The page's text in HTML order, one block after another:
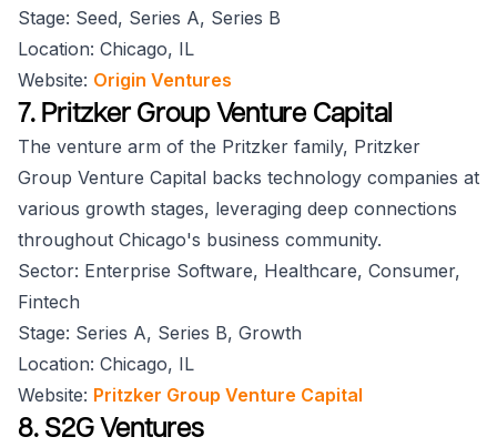
Stage: Seed, Series A, Series B
Location: Chicago, IL
Website: Origin Ventures
7. Pritzker Group Venture Capital
The venture arm of the Pritzker family, Pritzker
Group Venture Capital backs technology companies at
various growth stages, leveraging deep connections
throughout Chicago's business community.
Sector: Enterprise Software, Healthcare, Consumer,
Fintech
Stage: Series A, Series B, Growth
Location: Chicago, IL
Website: Pritzker Group Venture Capital
8. S2G Ventures